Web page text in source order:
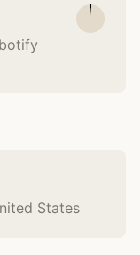
States